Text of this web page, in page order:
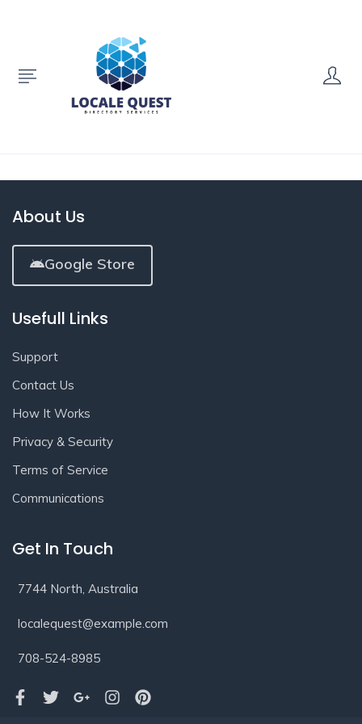
About Us
Google Store
Usefull Links
Support
Contact Us
How It Works
Privacy & Security
Terms of Service
Communications
Get In Touch
7744 North, Australia
localequest@example.com
708-524-8985